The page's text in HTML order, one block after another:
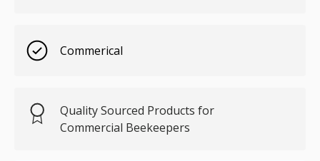
Commerical
Quality Sourced Products for
Commercial Beekeepers